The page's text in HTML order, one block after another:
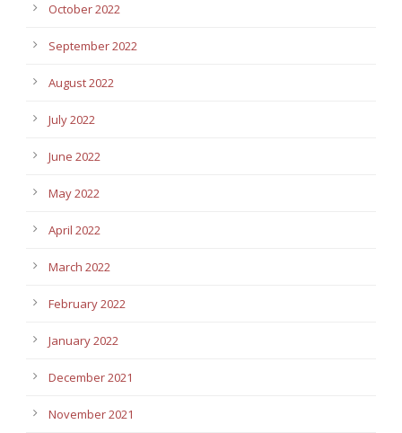
October 2022
September 2022
August 2022
July 2022
June 2022
May 2022
April 2022
March 2022
February 2022
January 2022
December 2021
November 2021